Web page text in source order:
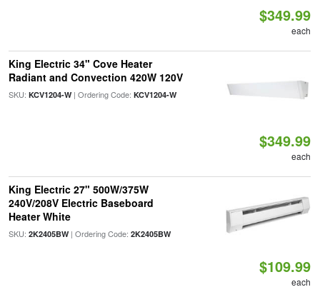
$349.99
each
King Electric 34" Cove Heater
Radiant and Convection 420W 120V
SKU: KCV1204-W| Ordering Code: KCV1204-W
$349.99
each
King Electric 27" 500W/375W
240V/208V Electric Baseboard
Heater White
SKU: 2K2405BW| Ordering Code: 2K2405BW
$109.99
each